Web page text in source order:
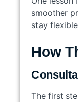
smoother
stay
How
The first